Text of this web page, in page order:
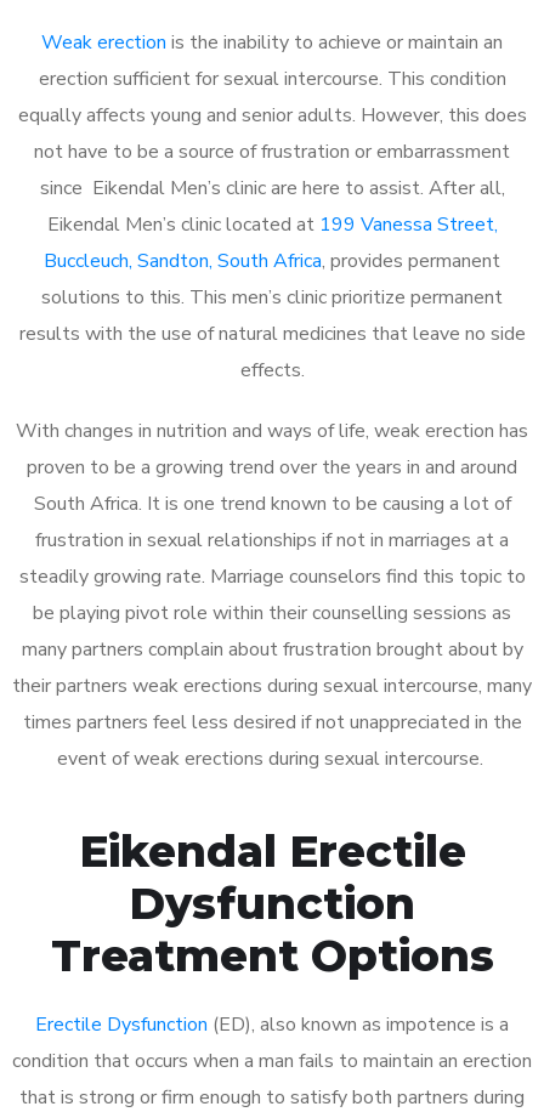
Weak erection is the inability to achieve or maintain an
erection sufficient for sexual intercourse. This condition
equally affects young and senior adults. However, this does
not have to be a source of frustration or embarrassment
since Eikendal Men’s clinic are here to assist. After all,
Eikendal Men’s clinic located at 199 Vanessa Street,
Buccleuch, Sandton, South Africa, provides permanent
solutions to this. This men’s clinic prioritize permanent
results with the use of natural medicines that leave no side
effects.
With changes in nutrition and ways of life, weak erection has
proven to be a growing trend over the years in and around
South Africa. It is one trend known to be causing a lot of
frustration in sexual relationships if not in marriages at a
steadily growing rate. Marriage counselors find this topic to
be playing pivot role within their counselling sessions as
many partners complain about frustration brought about by
their partners weak erections during sexual intercourse, many
times partners feel less desired if not unappreciated in the
event of weak erections during sexual intercourse.
Eikendal Erectile
Dysfunction
Treatment Options
Erectile Dysfunction (ED), also known as impotence is a
condition that occurs when a man fails to maintain an erection
that is strong or firm enough to satisfy both partners during